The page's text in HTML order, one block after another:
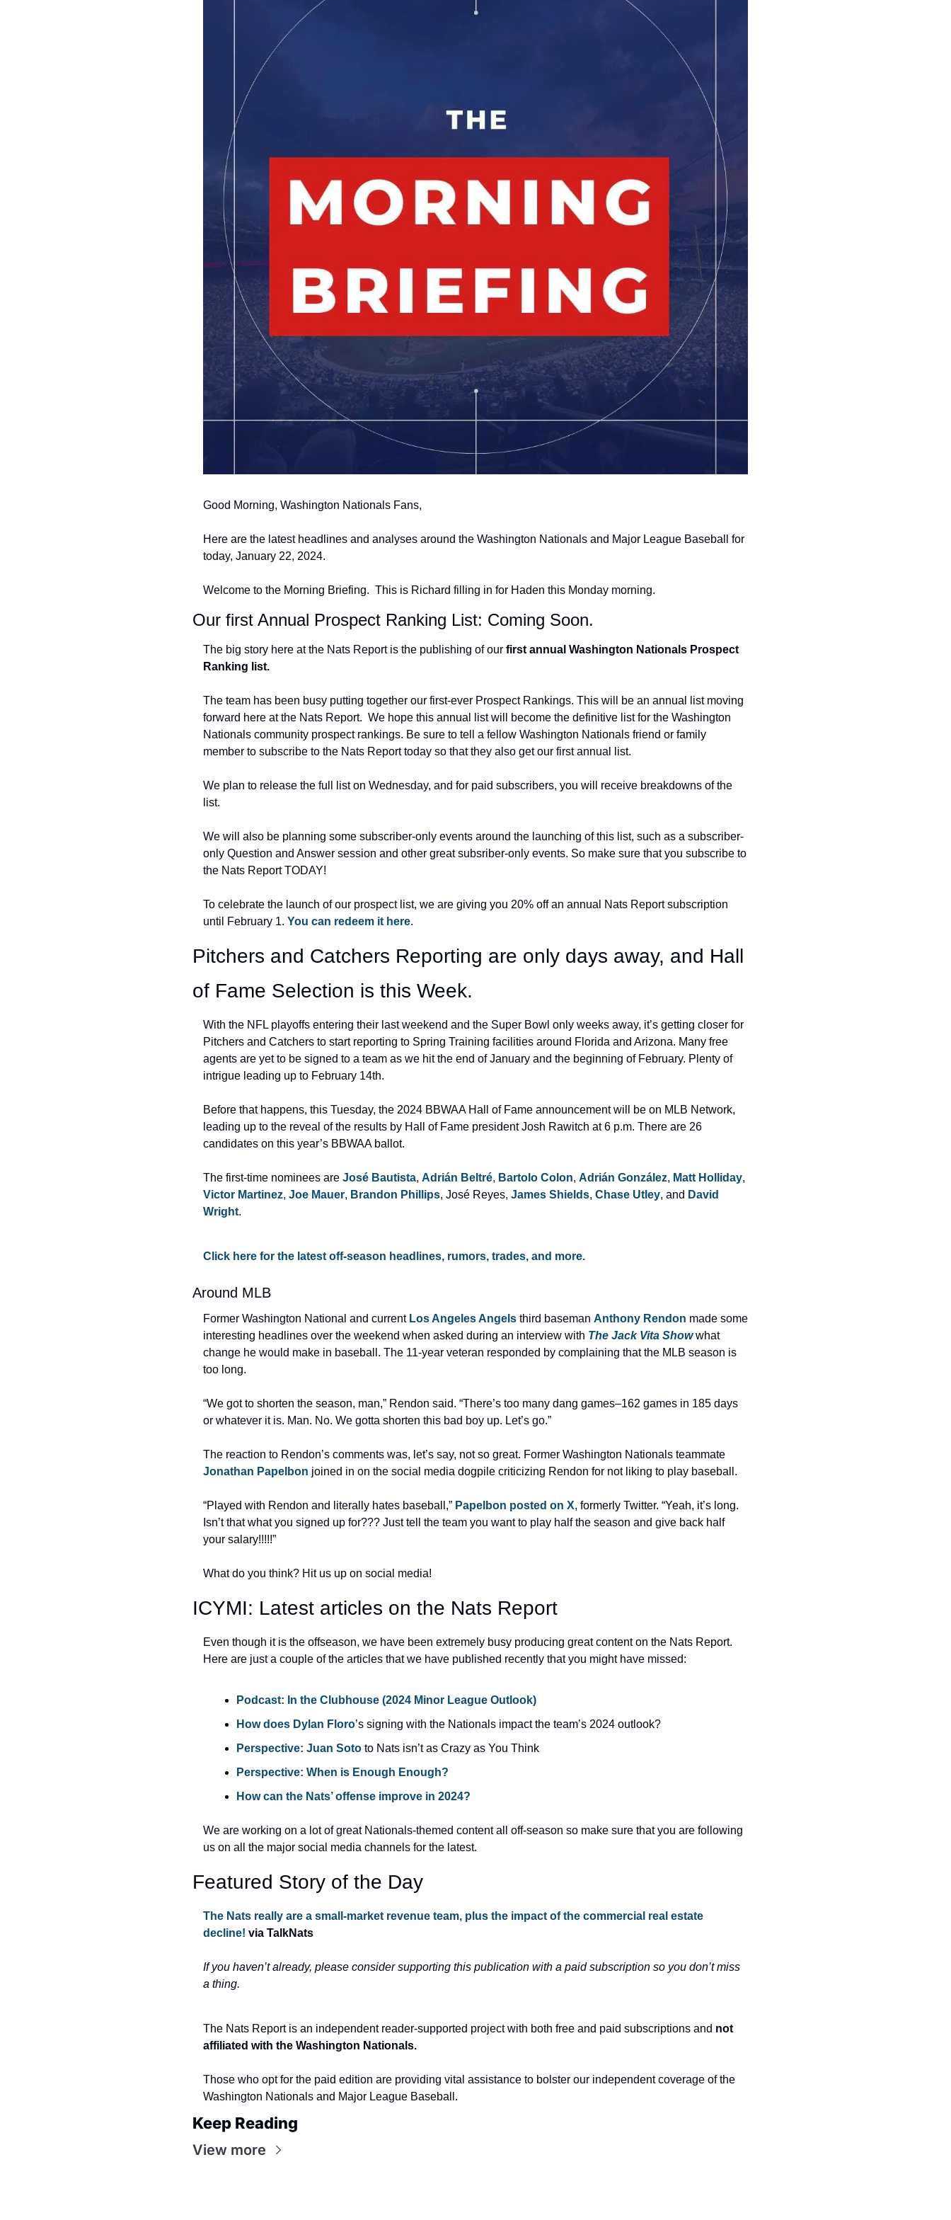
Good Morning, Washington Nationals Fans,
Here are the latest headlines and analyses around the Washington Nationals and Major League Baseball for
today, January 22, 2024.
Welcome to the Morning Briefing.  This is Richard filling in for Haden this Monday morning.
Our first Annual Prospect Ranking List: Coming Soon.
The big story here at the Nats Report is the publishing of our first annual Washington Nationals Prospect
Ranking list.
The team has been busy putting together our first-ever Prospect Rankings. This will be an annual list moving
forward here at the Nats Report.  We hope this annual list will become the definitive list for the Washington
Nationals community prospect rankings. Be sure to tell a fellow Washington Nationals friend or family
member to subscribe to the Nats Report today so that they also get our first annual list.
We plan to release the full list on Wednesday, and for paid subscribers, you will receive breakdowns of the
list.
We will also be planning some subscriber-only events around the launching of this list, such as a subscriber-
only Question and Answer session and other great subsriber-only events. So make sure that you subscribe to
the Nats Report TODAY!
To celebrate the launch of our prospect list, we are giving you 20% off an annual Nats Report subscription
until February 1. You can redeem it here.
Pitchers and Catchers Reporting are only days away, and Hall
of Fame Selection is this Week.
With the NFL playoffs entering their last weekend and the Super Bowl only weeks away, it’s getting closer for
Pitchers and Catchers to start reporting to Spring Training facilities around Florida and Arizona. Many free
agents are yet to be signed to a team as we hit the end of January and the beginning of February. Plenty of
intrigue leading up to February 14th.
Before that happens, this Tuesday, the 2024 BBWAA Hall of Fame announcement will be on MLB Network,
leading up to the reveal of the results by Hall of Fame president Josh Rawitch at 6 p.m. There are 26
candidates on this year’s BBWAA ballot.
The first-time nominees are José Bautista, Adrián Beltré, Bartolo Colon, Adrián González, Matt Holliday
Victor Martinez, Joe Mauer, Brandon Phillips, José Reyes, James Shields, Chase Utley, and David
Wright.
Click here for the latest off-season headlines, rumors, trades, and more.
Around MLB
Former Washington National and current Los Angeles Angels third baseman Anthony Rendon made some
interesting headlines over the weekend when asked during an interview with The Jack Vita Show what
change he would make in baseball. The 11-year veteran responded by complaining that the MLB season is
too long.
“We got to shorten the season, man,” Rendon said. “There’s too many dang games–162 games in 185 days
or whatever it is. Man. No. We gotta shorten this bad boy up. Let’s go.”
Jonathan Papelbon joined in on the social media dogpile criticizing Rendon for not liking to play baseball.
“Played with Rendon and literally hates baseball,” Papelbon posted on X, formerly Twitter. “Yeah, it’s long.
Isn’t that what you signed up for??? Just tell the team you want to play half the season and give back half
your salary!!!!!”
What do you think? Hit us up on social media!
ICYMI: Latest articles on the Nats Report
Even though it is the offseason, we have been extremely busy producing great content on the Nats Report.
Here are just a couple of the articles that we have published recently that you might have missed:
Podcast: In the Clubhouse (2024 Minor League Outlook)
How does Dylan Floro’s signing with the Nationals impact the team’s 2024 outlook?
Perspective: Juan Soto to Nats isn’t as Crazy as You Think
Perspective: When is Enough Enough?
How can the Nats’ offense improve in 2024?
We are working on a lot of great Nationals-themed content all off-season so make sure that you are following
us on all the major social media channels for the latest.
Featured Story of the Day
The Nats really are a small-market revenue team, plus the impact of the commercial real estate
decline! via TalkNats
If you haven’t already, please consider supporting this publication with a paid subscription so you don’t miss
a thing.
The Nats Report is an independent reader-supported project with both free and paid subscriptions and not
affiliated with the Washington Nationals.
Those who opt for the paid edition are providing vital assistance to bolster our independent coverage of the
Washington Nationals and Major League Baseball.
Keep Reading
View more